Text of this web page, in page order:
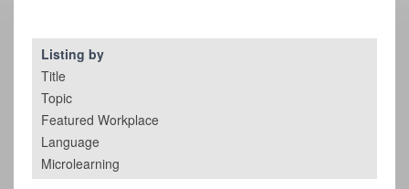
Listing by
Title
Topic
Featured Workplace
Language
Microlearning